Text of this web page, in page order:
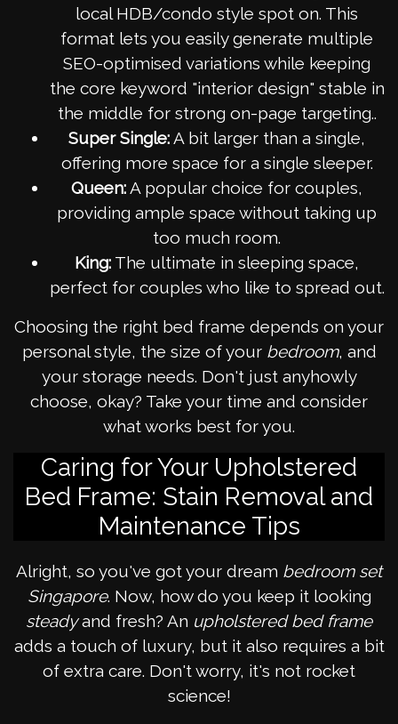
local HDB/condo style spot on. This
format lets you easily generate multiple
SEO-optimised variations while keeping
the core keyword "interior design" stable in
the middle for strong on-page targeting..
Super Single:A bit larger than a single,
offering more space for a single sleeper.
Queen:A popular choice for couples,
providing ample space without taking up
too much room.
King: The ultimate in sleeping space,
perfect for couples who like to spread out.
Choosing the right bed frame depends on your
personal style, the size of your bedroom, and
your storage needs. Don't just anyhowly
choose, okay? Take your time and consider
what works best for you.
Caring for Your Upholstered
Bed Frame: Stain Removal and
Maintenance Tips
Alright, so you've got your dream bedroom set
Singapore. Now, how do you keep it looking
steadyand fresh? An upholstered bed frame
adds a touch of luxury, but it also requires a bit
of extra care. Don't worry, it's not rocket
science!